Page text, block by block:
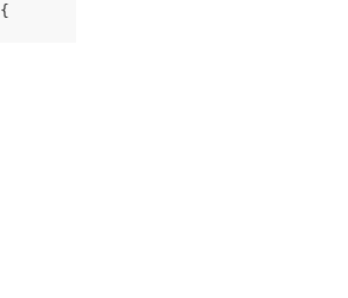
"YOUR_CONTROL_ID": {